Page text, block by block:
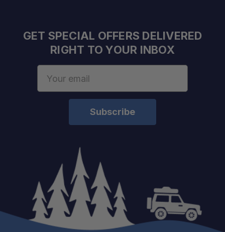
Lux @ 10m:
Beam Distance @ 0.25 Lux:
Horizontal Beam Angle:
Vertical Beam Angle:
Product Height:
Product Width:
Product Depth:
Need it installed? —Schedule your build
GET SPECIAL OFFERS DELIVERED
RIGHT TO YOUR INBOX